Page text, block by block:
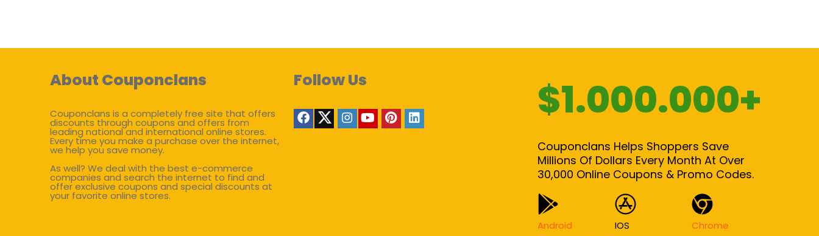
About Couponclans
Couponclans is a completely free site that offers
discounts through coupons and offers from
leading national and international online stores.
Every time you make a purchase over the internet,
we help you save money.
As well? We deal with the best e-commerce
companies and search the internet to find and
offer exclusive coupons and special discounts at
your favorite online stores.
Follow Us $1.000.000+
Couponclans Helps Shoppers Save
Millions Of Dollars Every Month At Over
30,000 Online Coupons & Promo Codes.
Android IOS
Chrome